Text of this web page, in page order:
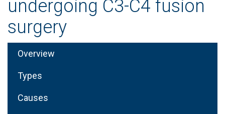
undergoing C3-C4 fusion
surgery
Overview
Types
Causes